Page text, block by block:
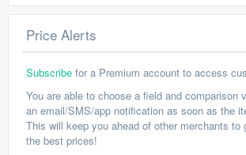
Price Alerts
Subscribe for a Premium account to access
You are able to choose a field and comparison
an email/SMS/app notification as soon as the
This will keep you ahead of other merchants to
the best prices!